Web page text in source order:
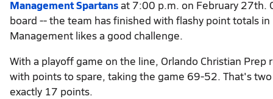
Management Spartansat 7:00 p.m. on February 27th.
board -- the team has finished with flashy point totals
Management likes a good challenge.
With a playoff game on the line, Orlando Christian
with points to spare, taking the game 69-52. That's
exactly 17 points.